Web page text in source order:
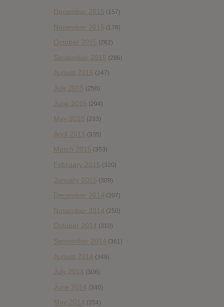
December 2015 (157)
November 2015 (178)
October 2015 (262)
September 2015 (286)
August 2015 (247)
July 2015 (256)
June 2015 (294)
May 2015 (233)
April 2015 (335)
March 2015 (353)
February 2015 (320)
January 2015 (309)
December 2014 (207)
November 2014 (250)
October 2014 (310)
September 2014 (361)
August 2014 (349)
July 2014 (306)
June 2014 (340)
May 2014 (354)